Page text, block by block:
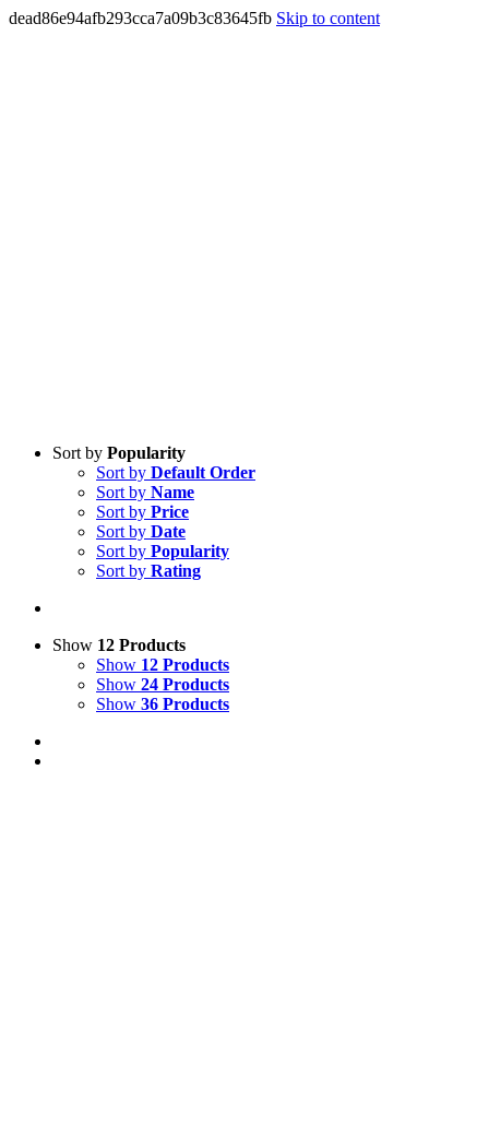
dead86e94afb293cca7a09b3c83645fb Skip to content
Sort by Popularity
Sort by Default Order
Sort by Name
Sort by Price
Sort by Date
Sort by Popularity
Sort by Rating
Show 12 Products
Show 12 Products
Show 24 Products
Show 36 Products